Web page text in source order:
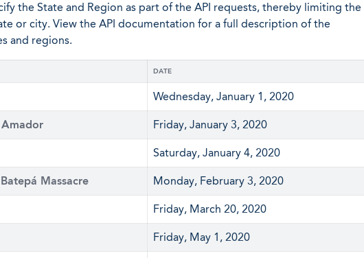
the State and Region as part of the API requests, thereby limiting the
or city. View the API documentation for a full description of the
and regions.
DATE
Wednesday, January 1, 2020
Friday, January 3, 2020
Saturday, January 4, 2020
Massacre Monday, February 3, 2020
Friday, March 20, 2020
Friday, May 1, 2020